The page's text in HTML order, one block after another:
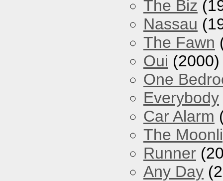
The Biz
Nassau
The Fawn
Oui (2000)
One
Everybody
Car Alarm
The
Runner
Any Day